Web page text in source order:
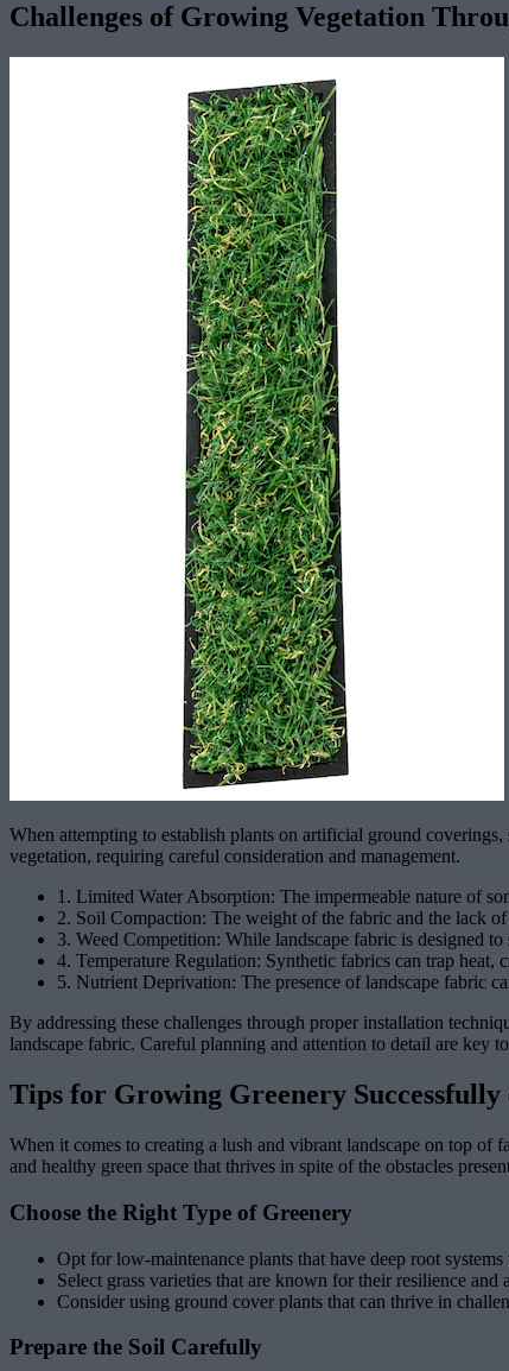
Challenges of Growing Vegetation
When attempting to establish plants on artificial ground
vegetation, requiring careful consideration and management.
1. Limited Water Absorption: The impermeable nature of
2. Soil Compaction: The weight of the fabric and the lack
3. Weed Competition: While landscape fabric is designed
4. Temperature Regulation: Synthetic fabrics can trap
5. Nutrient Deprivation: The presence of landscape fabric
By addressing these challenges through proper installation
landscape fabric. Careful planning and attention to detail are key
Tips for Growing Greenery
When it comes to creating a lush and vibrant landscape on top of
and healthy green space that thrives in spite of the obstacles
Choose the Right Type of Greenery
Opt for low-maintenance plants that have deep root
Select grass varieties that are known for their resilience
Consider using ground cover plants that can thrive in
Prepare the Soil Carefully